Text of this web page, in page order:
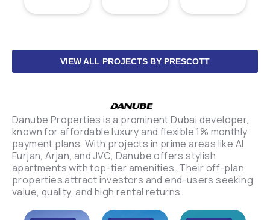
VIEW ALL PROJECTS BY PRESCOTT
Danube Properties is a prominent Dubai developer,
known for affordable luxury and flexible 1% monthly
payment plans. With projects in prime areas like Al
Furjan, Arjan, and JVC, Danube offers stylish
apartments with top-tier amenities. Their off-plan
properties attract investors and end-users seeking
value, quality, and high rental returns.